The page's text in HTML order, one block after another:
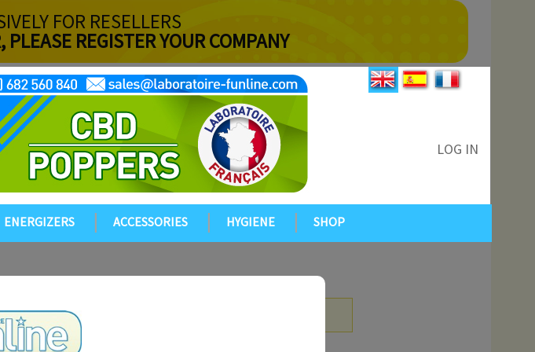
FOR RESELLERS
REGISTER YOUR COMPANY
LOG IN
ENERGIZERS ACCESSORIES HYGIENE SHOP